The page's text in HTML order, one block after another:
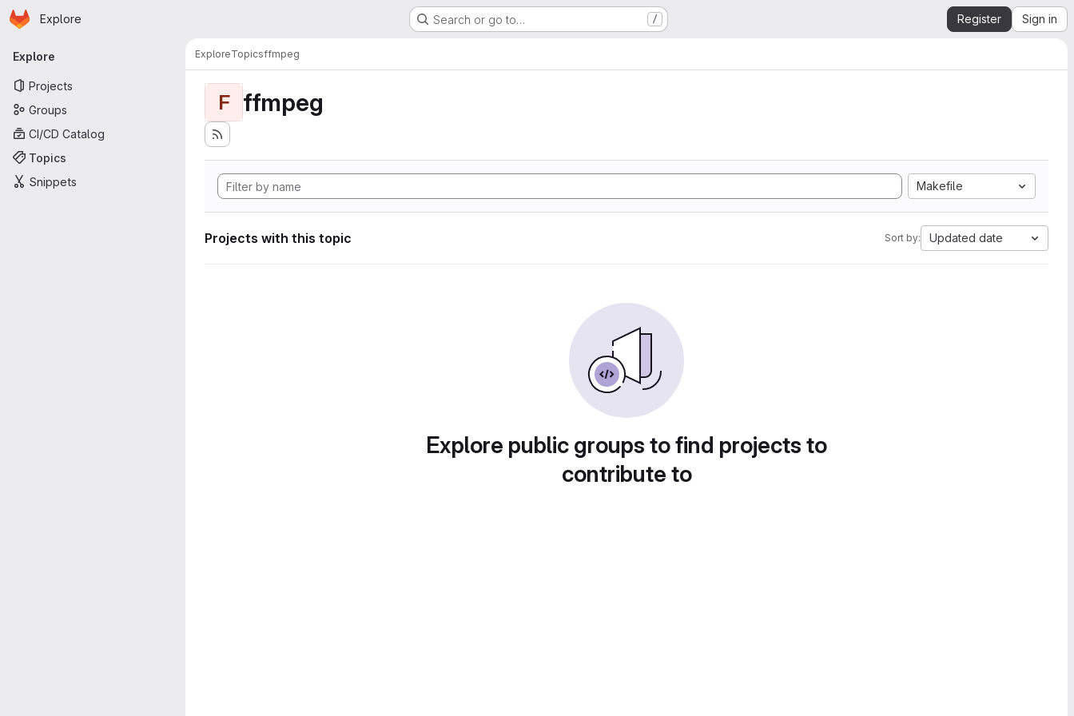
Skip to main content
Homepage
Explore Search or go to… / Register Sign in
Primary navigation
Explore
Projects
Groups
CI/CD Catalog
Topics
Snippets
ExploreTopicsffmpeg
F ffmpeg
Makefile
Projects with this topic Sort by: Updated date
Explore public groups to find projects to
contribute to